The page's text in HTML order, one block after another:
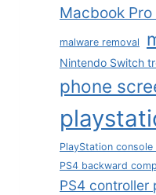
Macbook
malware removal
Nintendo Switch
phone
PlayStation
PS4 backward
PS4 controller